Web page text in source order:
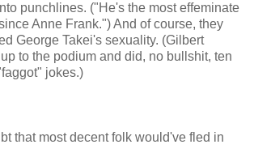
punchlines. ("He's the most effeminate
Anne Frank.") And of course, they
George Takei's sexuality. (Gilbert
to the podium and did, no bullshit, ten
jokes.)
that most decent folk would've fled in